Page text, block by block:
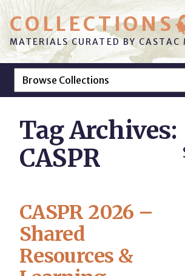
COLLECTIONS
MATERIALS CURATED BY CASTAC
Tag Archives:
CASPR
CASPR 2026 –
Shared
Resources &